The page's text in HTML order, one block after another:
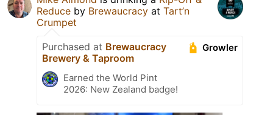
Reduce by Brewaucracy at Tart’n
Crumpet
Growler
Purchased at Brewaucracy
Brewery & Taproom
Earned the World Pint
2026: New Zealand badge!